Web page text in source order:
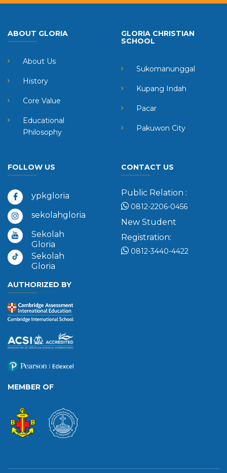
ABOUT GLORIA
About Us
History
Core Value
Educational
Philosophy
GLORIA CHRISTIAN
SCHOOL
Sukomanunggal
Kupang Indah
Pacar
Pakuwon City
FOLLOW US
ypkgloria
sekolahgloria
Sekolah
Gloria
Sekolah
Gloria
CONTACT US
Public Relation :
0812-2206-0456
New Student
Registration:
0812-3440-4422
AUTHORIZED BY
MEMBER OF